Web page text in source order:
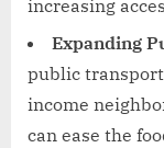
increasing
Expanding
public
income
can ease the